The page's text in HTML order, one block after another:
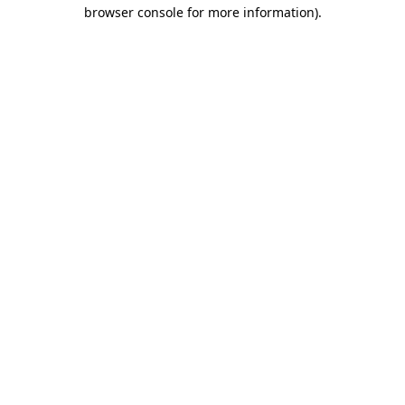
browser console for more information).